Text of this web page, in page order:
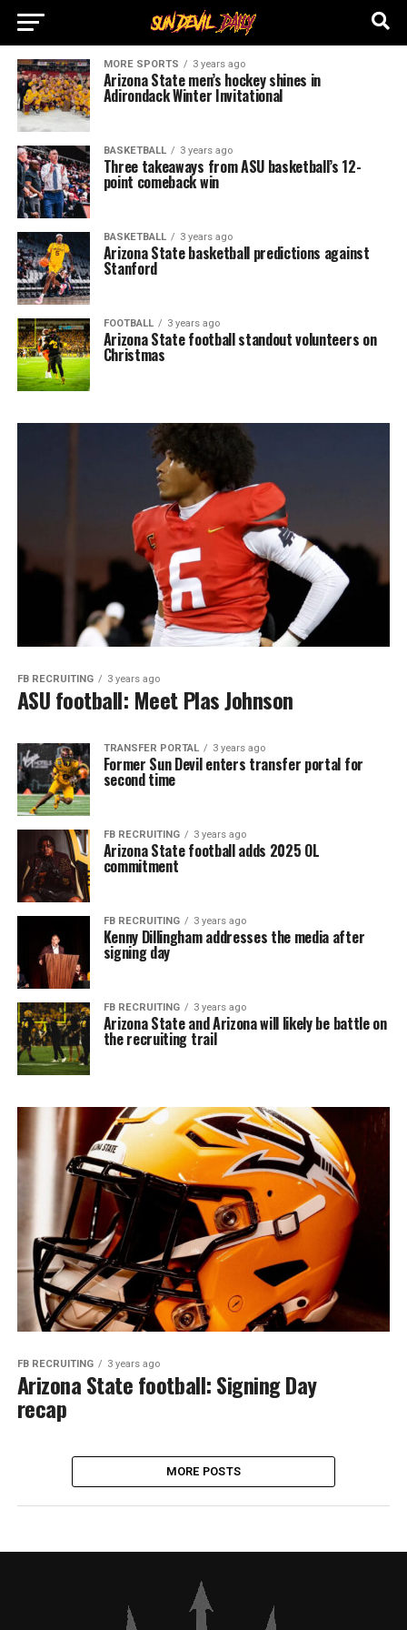
MORE SPORTS 3 years ago
Arizona State men’s hockey shines in
Adirondack Winter Invitational
BASKETBALL 3 years ago
Three takeaways from ASU basketball’s 12-
point comeback win
BASKETBALL 3 years ago
Arizona State basketball predictions against
Stanford
FOOTBALL 3 years ago
Arizona State football standout volunteers on
Christmas
FB RECRUITING 3 years ago
ASU football: Meet Plas Johnson
TRANSFER PORTAL 3 years ago
Former Sun Devil enters transfer portal for
second time
FB RECRUITING 3 years ago
Arizona State football adds 2025 OL
commitment
FB RECRUITING 3 years ago
Kenny Dillingham addresses the media after
signing day
FB RECRUITING 3 years ago
Arizona State and Arizona will likely be battle on
the recruiting trail
FB RECRUITING 3 years ago
Arizona State football: Signing Day
recap
MORE POSTS